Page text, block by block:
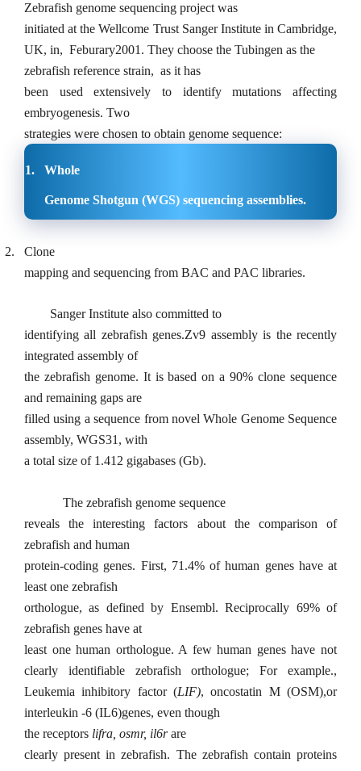
Zebrafish genome sequencing project was
initiated at the Wellcome Trust Sanger Institute in Cambridge,
UK, in, Feburary2001. They choose the Tubingen as the
zebrafish reference strain, as it has
been used extensively to identify mutations affecting
embryogenesis. Two
strategies were chosen to obtain genome sequence:
1. Whole
Genome Shotgun (WGS) sequencing assemblies.
2.
Clone
mapping and sequencing from BAC and PAC libraries.
Sanger Institute also committed to
identifying all zebrafish genes.Zv9 assembly is the recently
integrated assembly of
the zebrafish genome. It is based on a 90% clone sequence
and remaining gaps are
filled using a sequence from novel Whole Genome Sequence
assembly, WGS31, with
a total size of 1.412 gigabases (Gb).
The zebrafish genome sequence
reveals the interesting factors about the comparison of
zebrafish and human
protein-coding genes. First, 71.4% of human genes have at
least one zebrafish
orthologue, as defined by Ensembl. Reciprocally 69% of
zebrafish genes have at
least one human orthologue. A few human genes have not
clearly identifiable zebrafish orthologue; For example.,
Leukemia inhibitory factor (LIF), oncostatin M (OSM),or
interleukin -6 (IL6)genes, even though
the receptors lifra, osmr, il6rare
clearly present in zebrafish. The zebrafish contain proteins